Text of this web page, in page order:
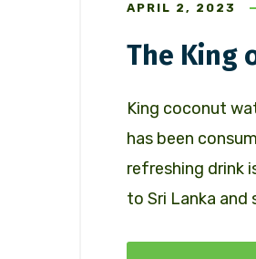
APRIL 2, 2023
The King
King coconut
has been
refreshing drink
to Sri Lanka